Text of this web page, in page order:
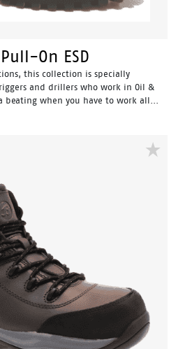
On ESD
this collection is specially
and drillers who work in Oil &
beating when you have to work all...